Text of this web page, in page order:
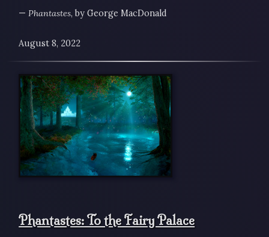
—Phantastes, by George MacDonald
August 8, 2022
Phantastes: To the Fairy Palace